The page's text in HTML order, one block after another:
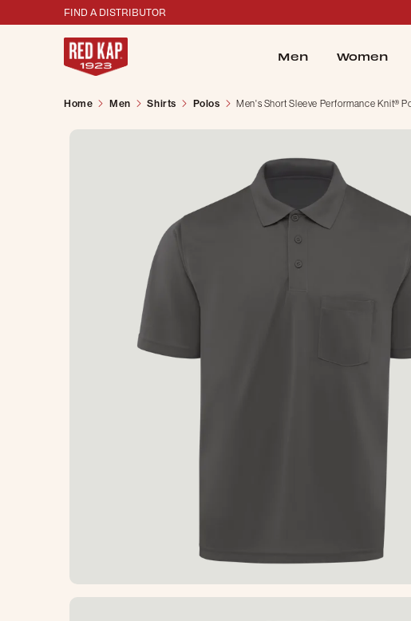
FIND A DISTRIBUTOR
Men Women
Home Men Shirts Polos Men's Short Sleeve Performance Knit®